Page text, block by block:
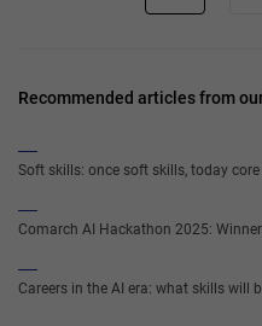
Recommended articles from
Soft skills: once soft skills, today core
Comarch AI Hackathon 2025:
Careers in the AI era: what skills will